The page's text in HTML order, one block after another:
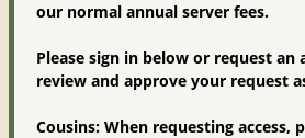
our normal annual server fees.
Please sign in below or request an
review and approve your request
Cousins: When requesting access,